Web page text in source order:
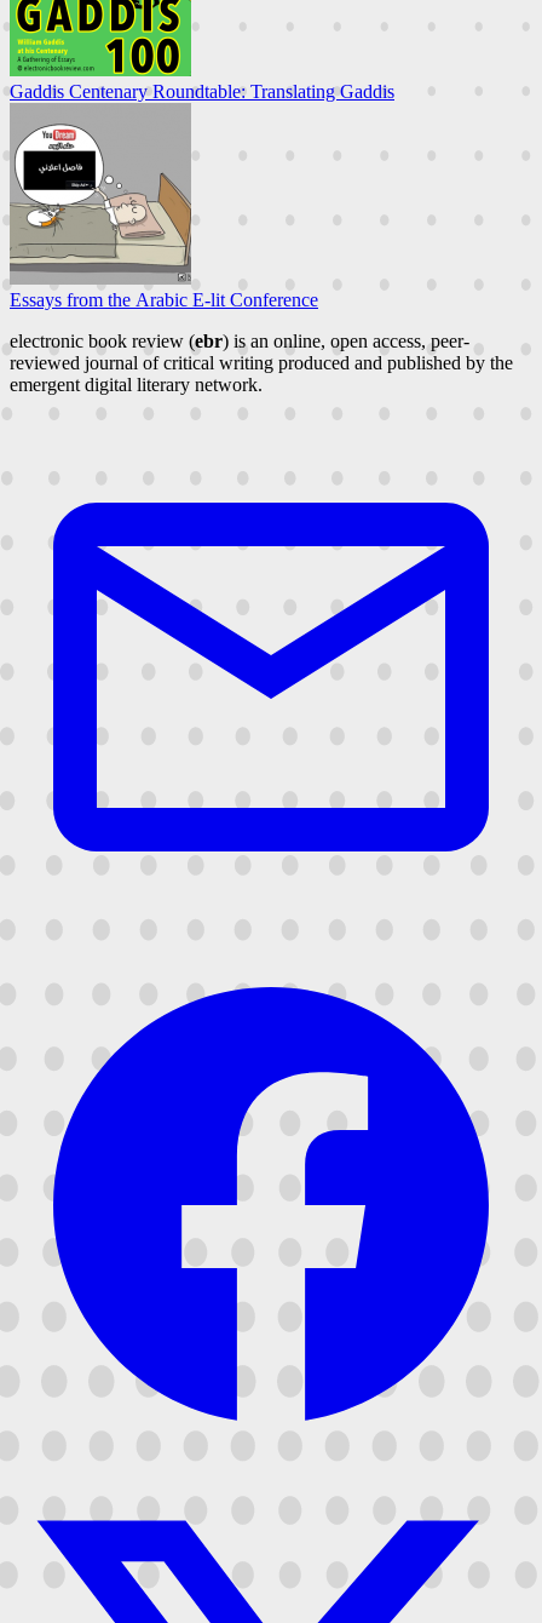
Gaddis Centenary Roundtable: Translating Gaddis
Essays from the Arabic E-lit Conference
electronic book review (ebr) is an online, open access, peer-
reviewed journal of critical writing produced and published by the
emergent digital literary network.